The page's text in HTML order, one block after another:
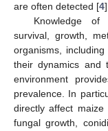
are often detected [4].
Knowledge of
survival, growth,
organisms,
their dynamics and
environment
prevalence. In
directly affect
fungal growth,